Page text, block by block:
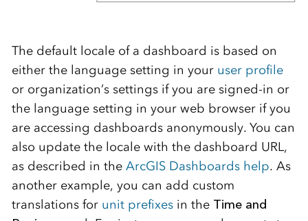
The default locale of a dashboard is based on
either the language setting in your user profile
or organization’s settings if you are signed-in or
the language setting in your web browser if you
are accessing dashboards anonymously. You can
also update the locale with the dashboard URL,
as described in the ArcGIS Dashboards help. As
another example, you can add custom
translations for unit prefixesin the Time and